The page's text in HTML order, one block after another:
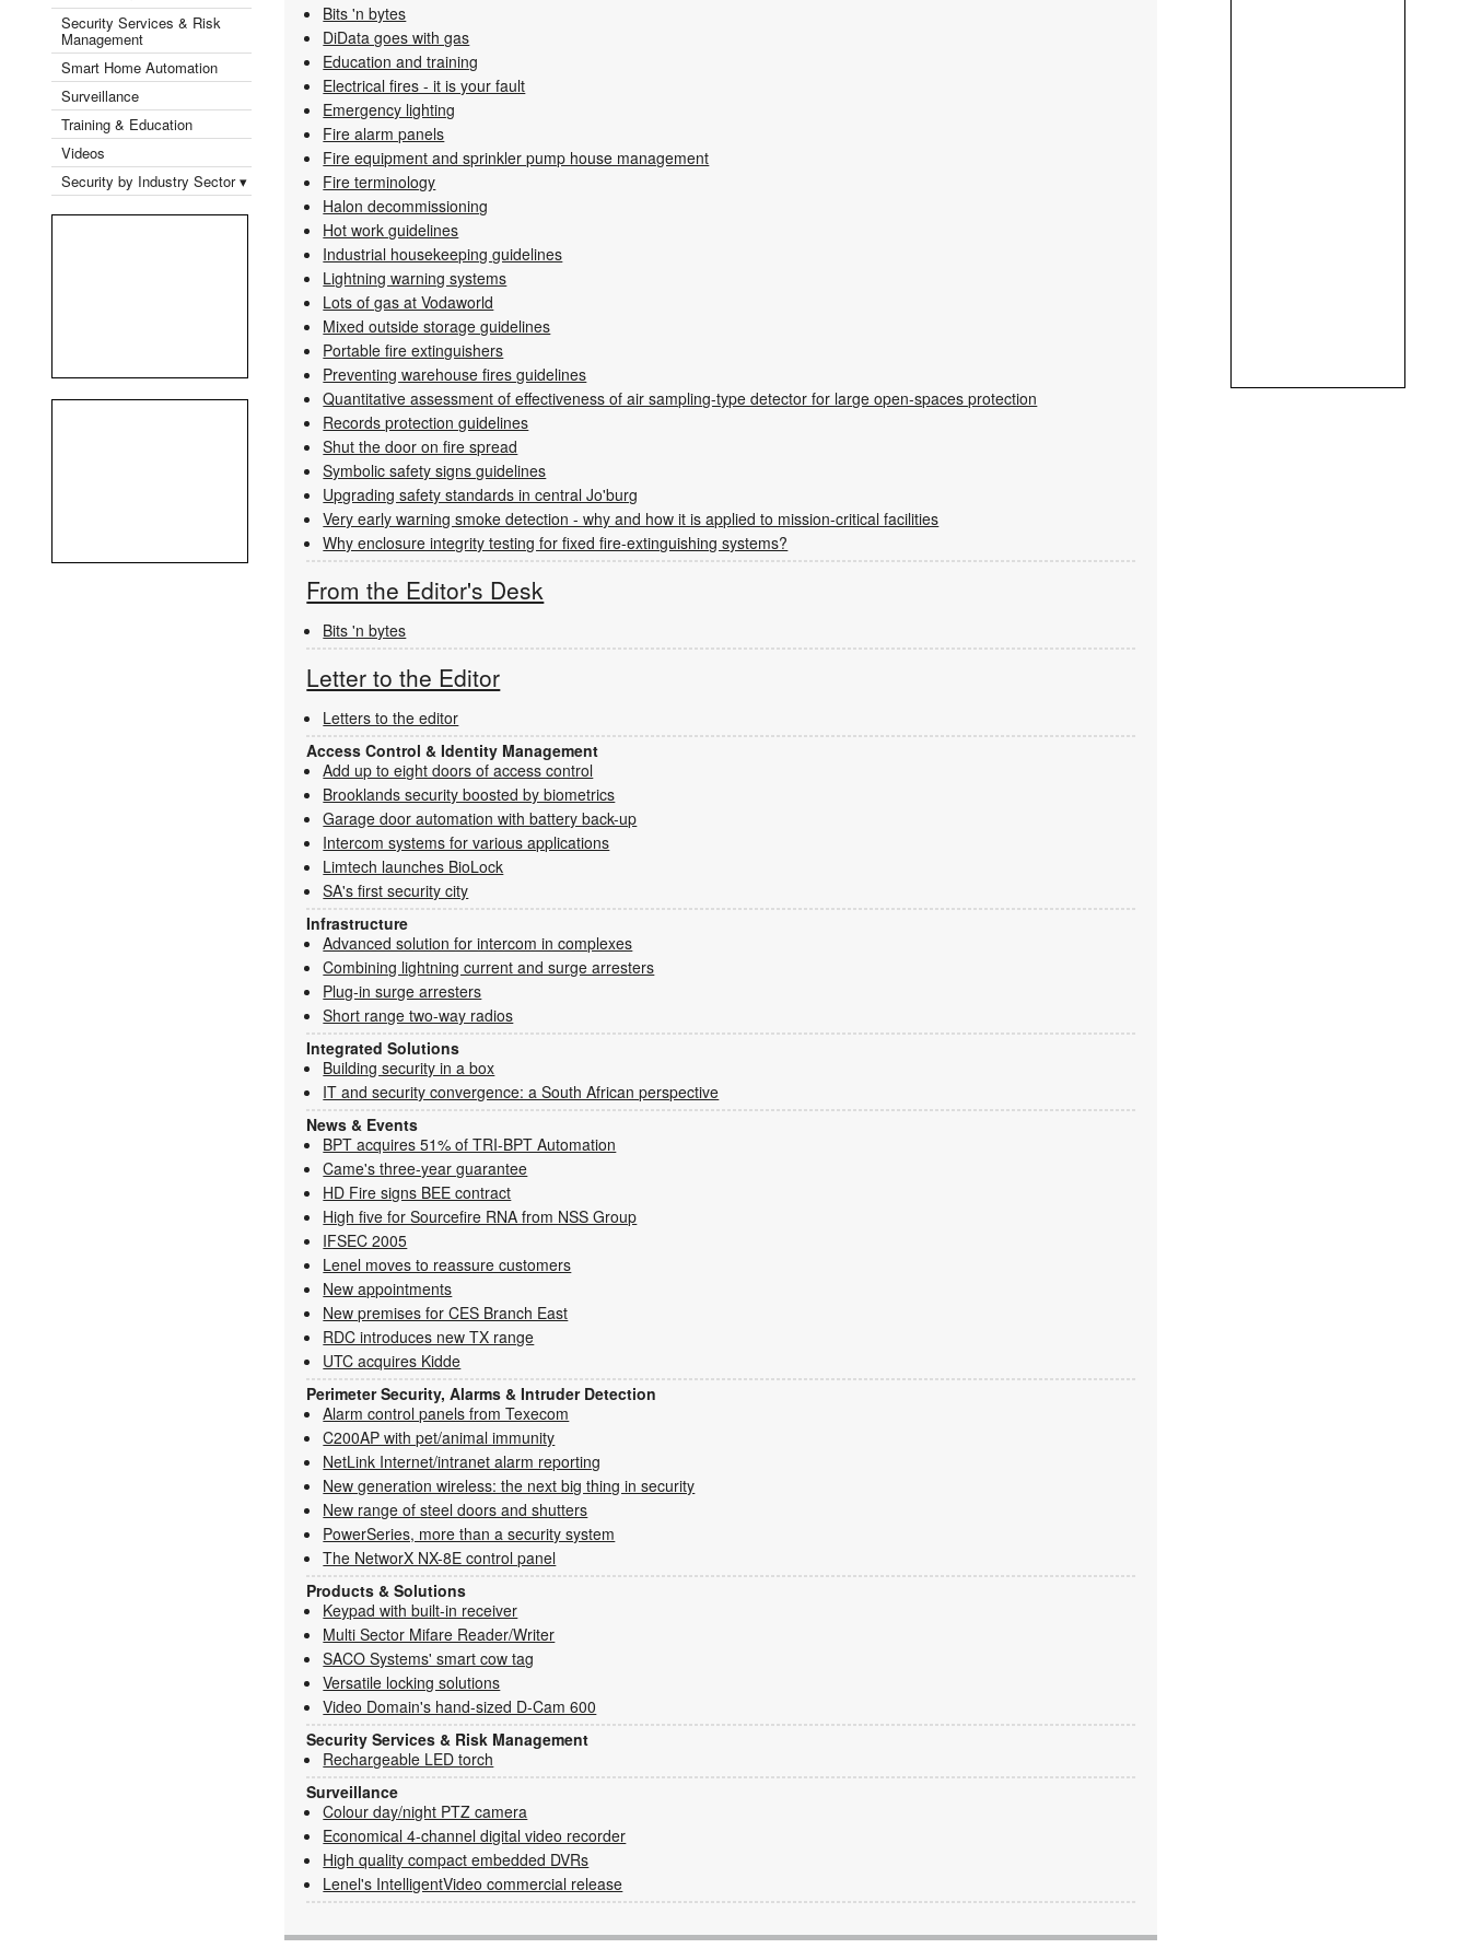
Security Services & Risk
Management
Smart Home Automation
Surveillance
Training & Education
Videos
Security by Industry Sector ▾
Bits 'n bytes
DiData goes with gas
Education and training
Electrical fires - it is your fault
Emergency lighting
Fire alarm panels
Fire equipment and sprinkler pump house management
Fire terminology
Halon decommissioning
Hot work guidelines
Industrial housekeeping guidelines
Lightning warning systems
Lots of gas at Vodaworld
Mixed outside storage guidelines
Portable fire extinguishers
Preventing warehouse fires guidelines
Quantitative assessment of effectiveness of air sampling-type detector for large open-spaces protection
Records protection guidelines
Shut the door on fire spread
Symbolic safety signs guidelines
Upgrading safety standards in central Jo'burg
Very early warning smoke detection - why and how it is applied to mission-critical facilities
Why enclosure integrity testing for fixed fire-extinguishing systems?
From the Editor's Desk
Bits 'n bytes
Letter to the Editor
Letters to the editor
Access Control & Identity Management
Add up to eight doors of access control
Brooklands security boosted by biometrics
Garage door automation with battery back-up
Intercom systems for various applications
Limtech launches BioLock
SA's first security city
Infrastructure
Advanced solution for intercom in complexes
Combining lightning current and surge arresters
Plug-in surge arresters
Short range two-way radios
Integrated Solutions
Building security in a box
IT and security convergence: a South African perspective
News & Events
BPT acquires 51% of TRI-BPT Automation
Came's three-year guarantee
HD Fire signs BEE contract
High five for Sourcefire RNA from NSS Group
IFSEC 2005
Lenel moves to reassure customers
New appointments
New premises for CES Branch East
RDC introduces new TX range
UTC acquires Kidde
Perimeter Security, Alarms & Intruder Detection
Alarm control panels from Texecom
C200AP with pet/animal immunity
NetLink Internet/intranet alarm reporting
New generation wireless: the next big thing in security
New range of steel doors and shutters
PowerSeries, more than a security system
The NetworX NX-8E control panel
Products & Solutions
Keypad with built-in receiver
Multi Sector Mifare Reader/Writer
SACO Systems' smart cow tag
Versatile locking solutions
Video Domain's hand-sized D-Cam 600
Security Services & Risk Management
Rechargeable LED torch
Surveillance
Colour day/night PTZ camera
Economical 4-channel digital video recorder
High quality compact embedded DVRs
Lenel's IntelligentVideo commercial release